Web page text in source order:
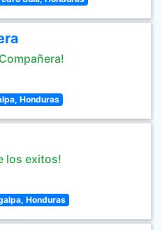
Honduras
los exitos!
Honduras